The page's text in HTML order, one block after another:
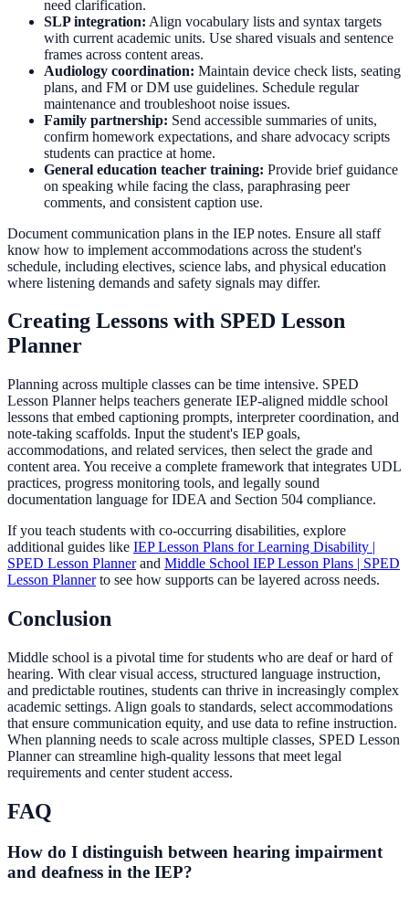
need clarification.
SLP integration: Align vocabulary lists and syntax targets
with current academic units. Use shared visuals and sentence
frames across content areas.
Audiology coordination: Maintain device check lists, seating
plans, and FM or DM use guidelines. Schedule regular
maintenance and troubleshoot noise issues.
Family partnership: Send accessible summaries of units,
confirm homework expectations, and share advocacy scripts
students can practice at home.
General education teacher training: Provide brief guidance
on speaking while facing the class, paraphrasing peer
comments, and consistent caption use.
Document communication plans in the IEP notes. Ensure all staff
know how to implement accommodations across the student's
schedule, including electives, science labs, and physical education
where listening demands and safety signals may differ.
Creating Lessons with SPED Lesson
Planner
Planning across multiple classes can be time intensive. SPED
Lesson Planner helps teachers generate IEP-aligned middle school
lessons that embed captioning prompts, interpreter coordination, and
note-taking scaffolds. Input the student's IEP goals,
accommodations, and related services, then select the grade and
content area. You receive a complete framework that integrates UDL
practices, progress monitoring tools, and legally sound
documentation language for IDEA and Section 504 compliance.
If you teach students with co-occurring disabilities, explore
additional guides like IEP Lesson Plans for Learning Disability |
SPED Lesson Plannerand Middle School IEP Lesson Plans | SPED
Lesson Plannerto see how supports can be layered across needs.
Conclusion
Middle school is a pivotal time for students who are deaf or hard of
hearing. With clear visual access, structured language instruction,
and predictable routines, students can thrive in increasingly complex
academic settings. Align goals to standards, select accommodations
that ensure communication equity, and use data to refine instruction.
When planning needs to scale across multiple classes, SPED Lesson
Planner can streamline high-quality lessons that meet legal
requirements and center student access.
FAQ
How do I distinguish between hearing impairment
and deafness in the IEP?